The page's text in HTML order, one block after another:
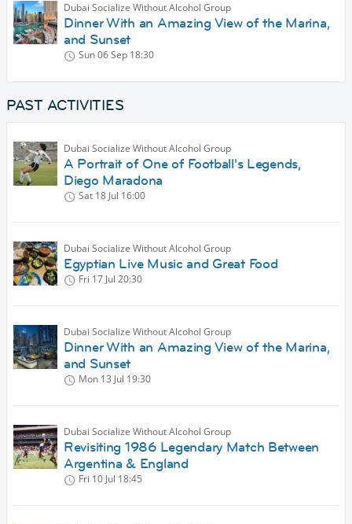
Dubai Socialize Without Alcohol Group
Dinner With an Amazing View of the Marina,
and Sunset
Sun 06 Sep 18:30
PAST ACTIVITIES
Dubai Socialize Without Alcohol Group
A Portrait of One of Football's Legends,
Diego Maradona
Sat 18 Jul 16:00
Dubai Socialize Without Alcohol Group
Egyptian Live Music and Great Food
Fri 17 Jul 20:30
Dubai Socialize Without Alcohol Group
Dinner With an Amazing View of the Marina,
and Sunset
Mon 13 Jul 19:30
Dubai Socialize Without Alcohol Group
Revisiting 1986 Legendary Match Between
Argentina & England
Fri 10 Jul 18:45